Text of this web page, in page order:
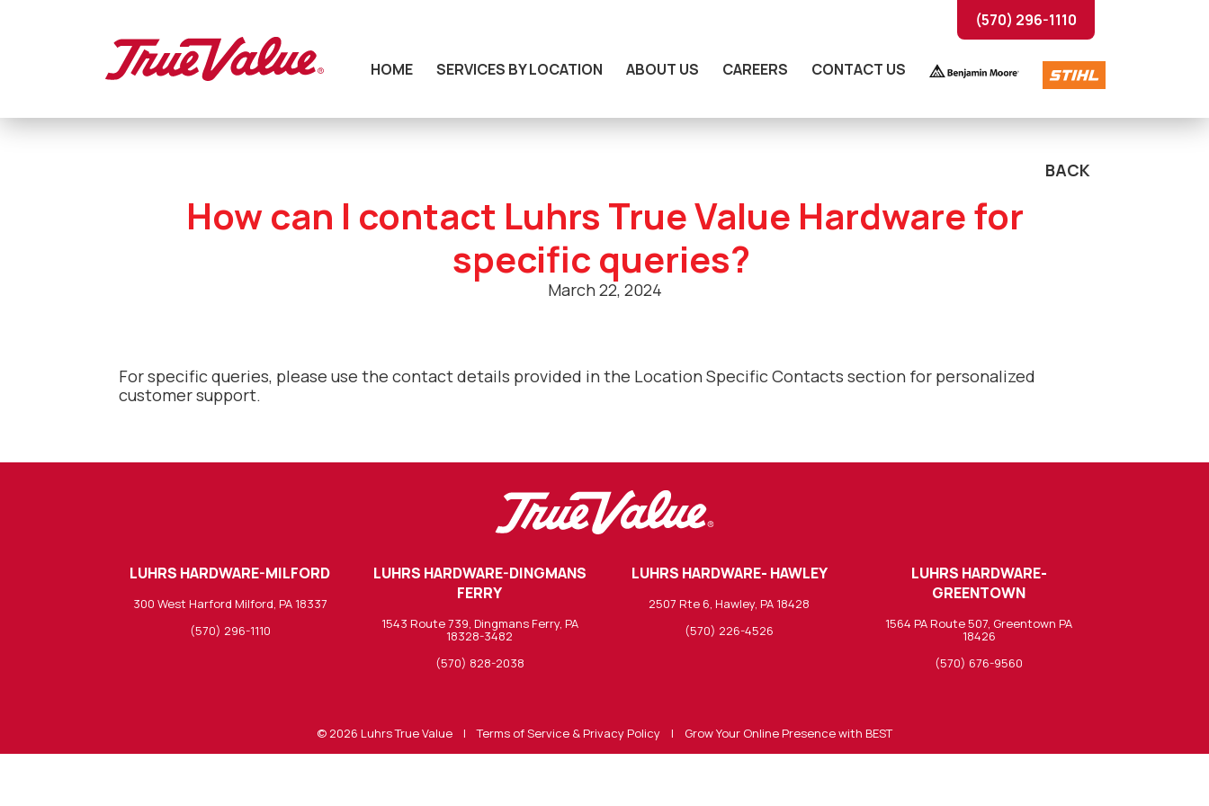
(570) 296-1110
HOME SERVICES BY LOCATION ABOUT US CAREERS CONTACT US
BACK
How can I contact Luhrs True Value Hardware for
specific queries?
March 22, 2024
For specific queries, please use the contact details provided in the Location Specific Contacts section for personalized
customer support.
LUHRS HARDWARE-MILFORD
300 West Harford Milford, PA 18337
(570) 296-1110
LUHRS HARDWARE-DINGMANS
FERRY
1543 Route 739, Dingmans Ferry, PA
18328-3482
(570) 828-2038
LUHRS HARDWARE- HAWLEY
2507 Rte 6, Hawley, PA 18428
(570) 226-4526
LUHRS HARDWARE-
GREENTOWN
1564 PA Route 507, Greentown PA
18426
(570) 676-9560
© 2026 Luhrs True Value |Terms of Service & Privacy Policy | Grow Your Online Presence with BEST